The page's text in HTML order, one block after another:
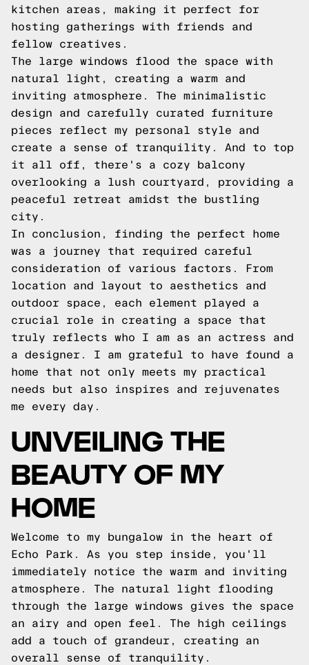
kitchen areas, making it perfect for
hosting gatherings with friends and
fellow creatives.
The large windows flood the space with
natural light, creating a warm and
inviting atmosphere. The minimalistic
design and carefully curated furniture
pieces reflect my personal style and
create a sense of tranquility. And to top
it all off, there's a cozy balcony
overlooking a lush courtyard, providing a
peaceful retreat amidst the bustling
city.
In conclusion, finding the perfect home
was a journey that required careful
consideration of various factors. From
location and layout to aesthetics and
outdoor space, each element played a
crucial role in creating a space that
truly reflects who I am as an actress and
a designer. I am grateful to have found a
home that not only meets my practical
needs but also inspires and rejuvenates
me every day.
UNVEILING THE
BEAUTY OF MY
HOME
Welcome to my bungalow in the heart of
Echo Park. As you step inside, you'll
immediately notice the warm and inviting
atmosphere. The natural light flooding
through the large windows gives the space
an airy and open feel. The high ceilings
add a touch of grandeur, creating an
overall sense of tranquility.